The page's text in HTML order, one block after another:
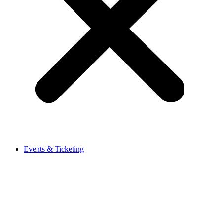
Events & Ticketing